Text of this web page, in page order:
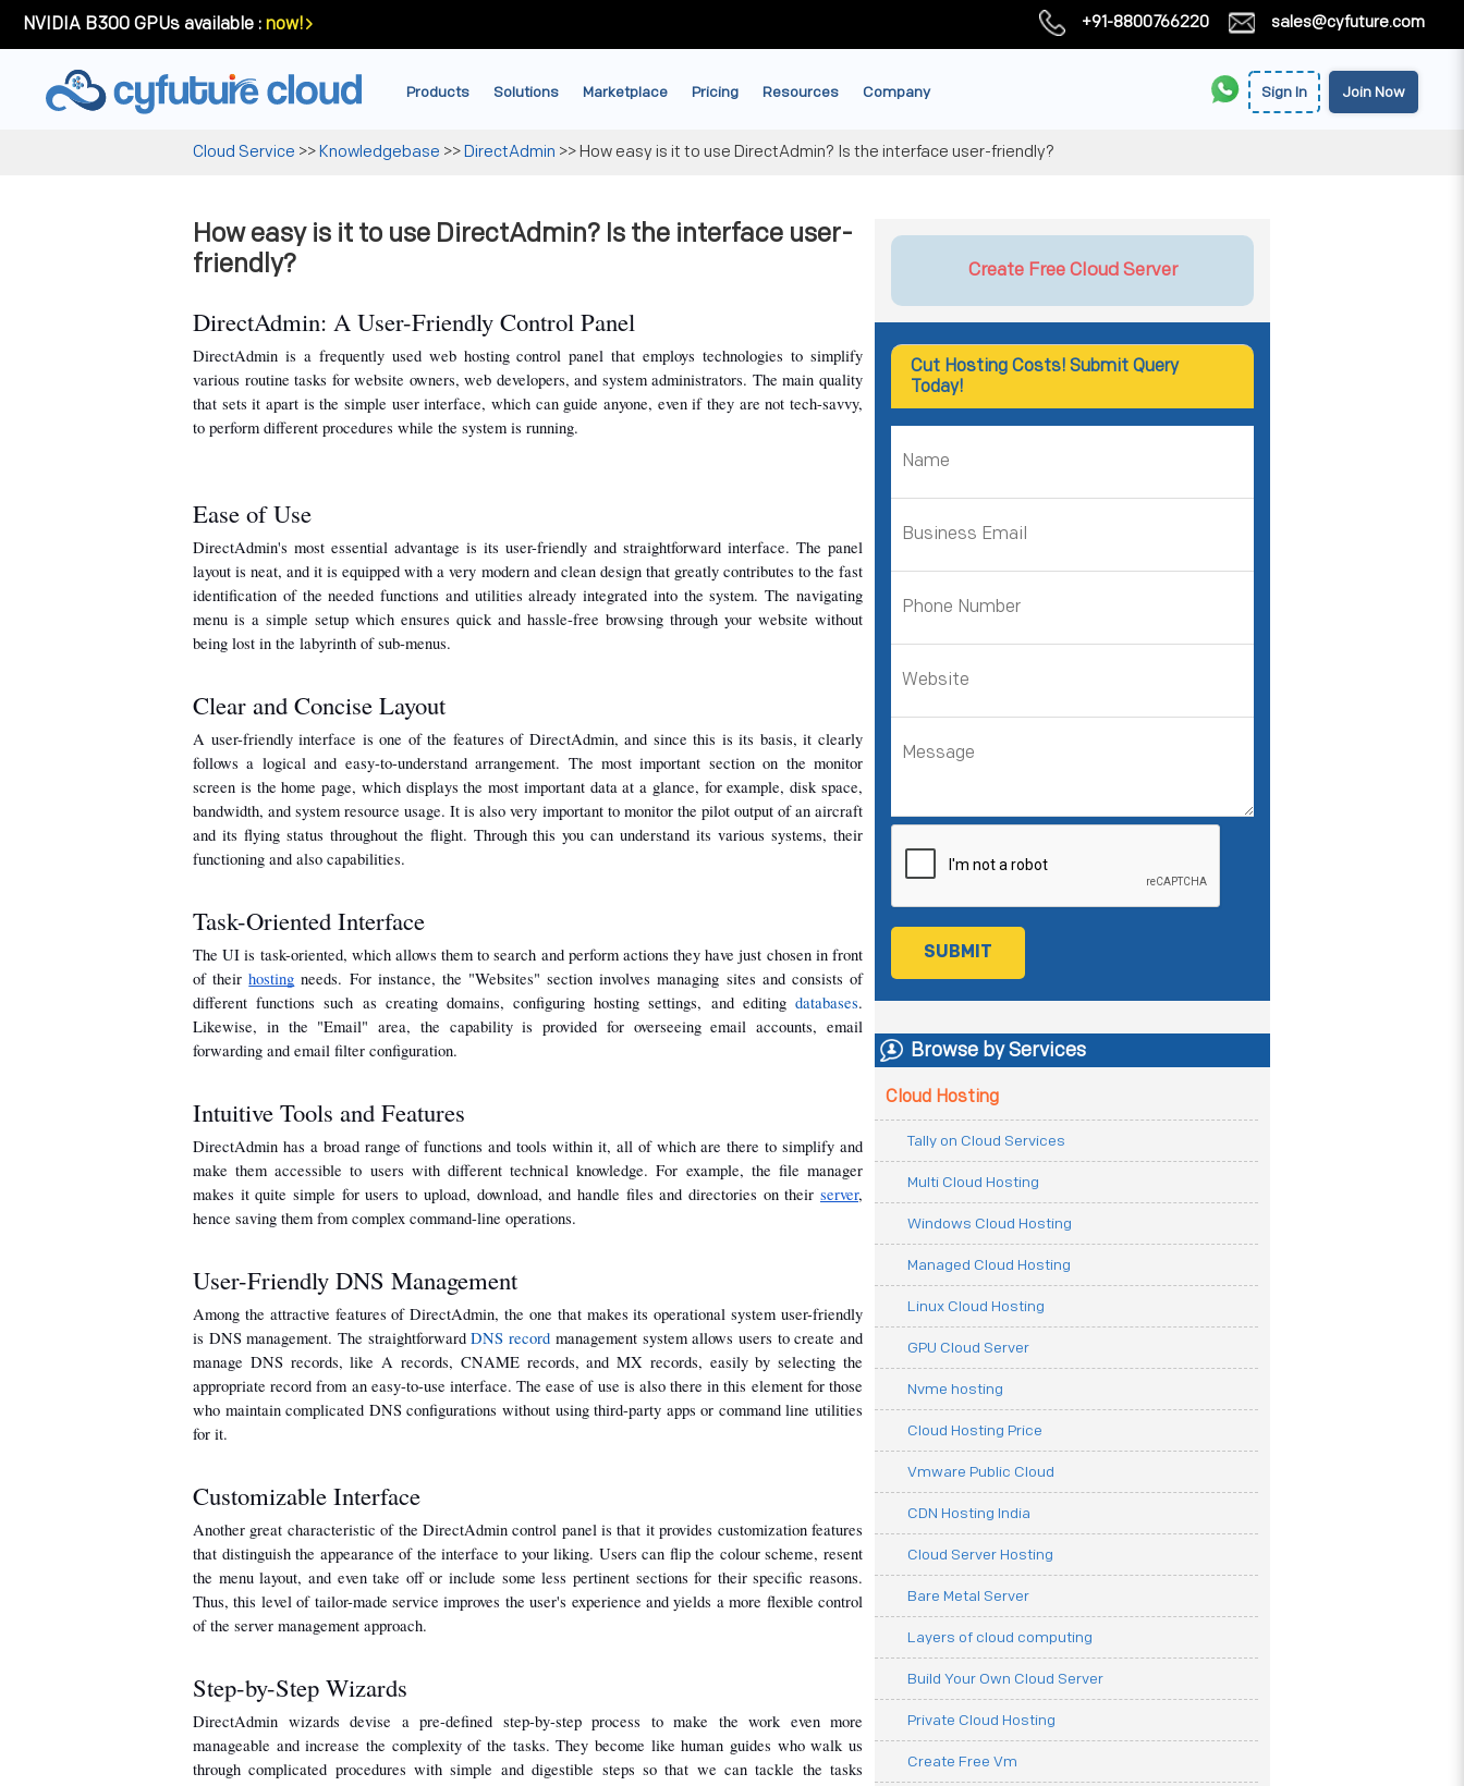
NVIDIA B300 GPUs available : now! +91-8800766220 sales@cyfuture.com
Products Solutions Marketplace Pricing Resources Company Sign In Join Now
Cloud Service >>Knowledgebase >>DirectAdmin >>How easy is it to use DirectAdmin? Is the interface user-friendly?
How easy is it to use DirectAdmin? Is the interface user-
friendly?
DirectAdmin: A User-Friendly Control Panel
DirectAdmin is a frequently used web hosting control panel that employs technologies to simplify
various routine tasks for website owners, web developers, and system administrators. The main quality
that sets it apart is the simple user interface, which can guide anyone, even if they are not tech-savvy,
to perform different procedures while the system is running.
Ease of Use
DirectAdmin's most essential advantage is its user-friendly and straightforward interface. The panel
layout is neat, and it is equipped with a very modern and clean design that greatly contributes to the fast
identification of the needed functions and utilities already integrated into the system. The navigating
menu is a simple setup which ensures quick and hassle-free browsing through your website without
being lost in the labyrinth of sub-menus.
Clear and Concise Layout
A user-friendly interface is one of the features of DirectAdmin, and since this is its basis, it clearly
follows a logical and easy-to-understand arrangement. The most important section on the monitor
screen is the home page, which displays the most important data at a glance, for example, disk space,
bandwidth, and system resource usage. It is also very important to monitor the pilot output of an aircraft
and its flying status throughout the flight. Through this you can understand its various systems, their
functioning and also capabilities.
Task-Oriented Interface
The UI is task-oriented, which allows them to search and perform actions they have just chosen in front
of their hosting needs. For instance, the "Websites" section involves managing sites and consists of
different functions such as creating domains, configuring hosting settings, and editing databases.
Likewise, in the "Email" area, the capability is provided for overseeing email accounts, email
forwarding and email filter configuration.
Intuitive Tools and Features
DirectAdmin has a broad range of functions and tools within it, all of which are there to simplify and
make them accessible to users with different technical knowledge. For example, the file manager
makes it quite simple for users to upload, download, and handle files and directories on their server,
hence saving them from complex command-line operations.
User-Friendly DNS Management
Among the attractive features of DirectAdmin, the one that makes its operational system user-friendly
is DNS management. The straightforward DNS record management system allows users to create and
manage DNS records, like A records, CNAME records, and MX records, easily by selecting the
appropriate record from an easy-to-use interface. The ease of use is also there in this element for those
who maintain complicated DNS configurations without using third-party apps or command line utilities
for it.
Customizable Interface
Another great characteristic of the DirectAdmin control panel is that it provides customization features
that distinguish the appearance of the interface to your liking. Users can flip the colour scheme, resent
the menu layout, and even take off or include some less pertinent sections for their specific reasons.
Thus, this level of tailor-made service improves the user's experience and yields a more flexible control
of the server management approach.
Step-by-Step Wizards
DirectAdmin wizards devise a pre-defined step-by-step process to make the work even more
manageable and increase the complexity of the tasks. They become like human guides who walk us
through complicated procedures with simple and digestible steps so that we can tackle the tasks
Create Free Cloud Server
Cut Hosting Costs! Submit Query
Today!
Browse by Services
Cloud Hosting
Tally on Cloud Services
Multi Cloud Hosting
Windows Cloud Hosting
Managed Cloud Hosting
Linux Cloud Hosting
GPU Cloud Server
Nvme hosting
Cloud Hosting Price
Vmware Public Cloud
CDN Hosting India
Cloud Server Hosting
Bare Metal Server
Layers of cloud computing
Build Your Own Cloud Server
Private Cloud Hosting
Create Free Vm